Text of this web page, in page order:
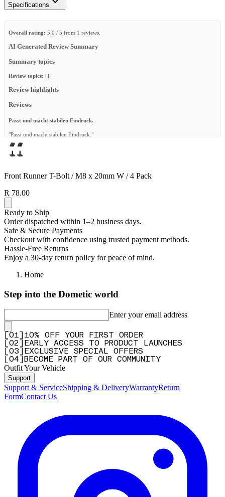
Specifications
Overall rating: 5.0 / 5 from 1 reviews.
AI Generated Review Summary
Summary topics
Review topics: [].
Review highlights
Reviews
Passt und macht stabilen Eindruck.
"Passt und macht stabilen Eindruck."
— Ralf S.
Front Runner T-Bolt / M8 x 20mm W / 4 Pack
R 78.00
Ready to Ship
Order dispatched within 1–2 business days.
Safe & Secure Payments
Checkout with confidence using trusted payment methods.
Hassle-Free Returns
Enjoy a 30-day return policy for peace of mind.
Home
Step into the Dometic world
Enter your email address
01
10% OFF YOUR FIRST ORDER
02
EARLY ACCESS TO PRODUCT LAUNCHES
03
EXCLUSIVE SPECIAL OFFERS
04 BECOME PART OF OUR COMMUNITY
Outfit Your Vehicle
Support
Support & ServiceShipping & DeliveryWarrantyReturn
FormContact Us